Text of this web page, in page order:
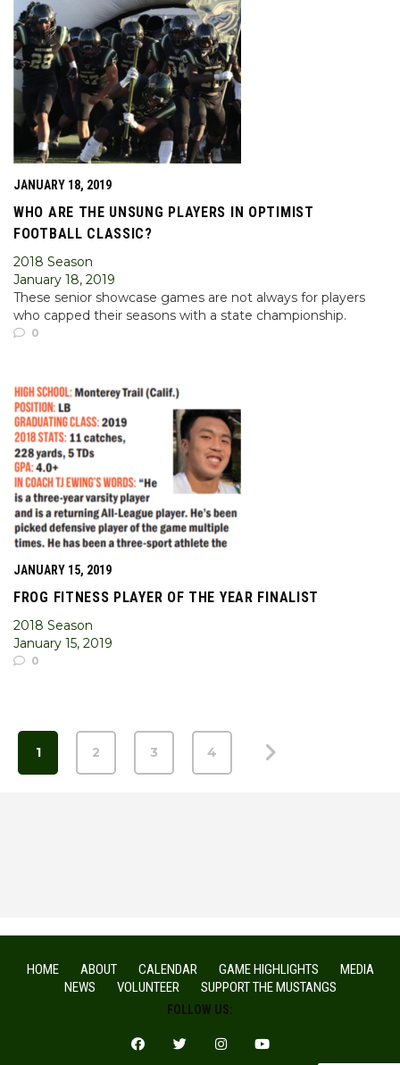
JANUARY 18, 2019
WHO ARE THE UNSUNG PLAYERS IN OPTIMIST
FOOTBALL CLASSIC?
2018 Season
January 18, 2019
These senior showcase games are not always for players
who capped their seasons with a state championship.
0
JANUARY 15, 2019
FROG FITNESS PLAYER OF THE YEAR FINALIST
2018 Season
January 15, 2019
0
1 2 3 4
HOME ABOUT CALENDAR GAME HIGHLIGHTS
MEDIA
NEWS
VOLUNTEER SUPPORT THE MUSTANGS
FOLLOW US: